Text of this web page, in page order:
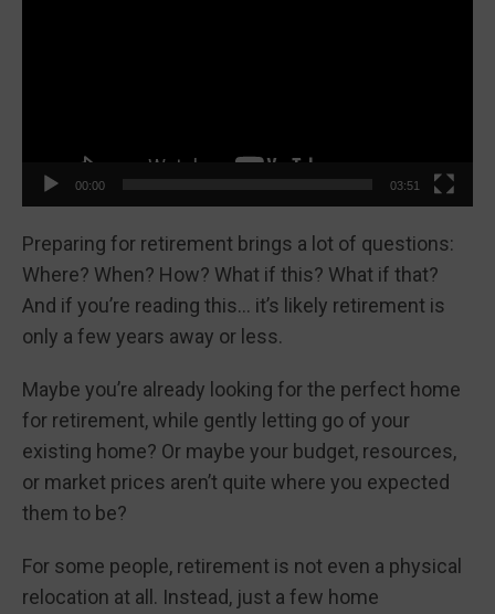
00:00 03:51
Preparing for retirement brings a lot of questions:
Where? When? How? What if this? What if that?
And if you’re reading this… it’s likely retirement is
only a few years away or less.
Maybe you’re already looking for the perfect home
for retirement, while gently letting go of your
existing home? Or maybe your budget, resources,
or market prices aren’t quite where you expected
them to be?
For some people, retirement is not even a physical
relocation at all. Instead, just a few home